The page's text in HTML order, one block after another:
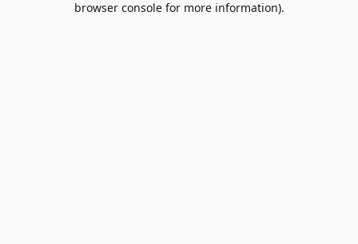
browser console for more information).